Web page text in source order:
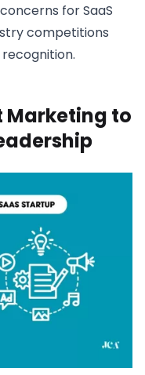
for SaaS
competitions
Marketing to